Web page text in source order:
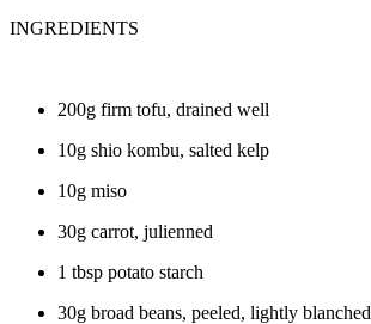
INGREDIENTS
200g firm tofu, drained well
10g shio kombu, salted kelp
10g miso
30g carrot, julienned
1 tbsp potato starch
30g broad beans, peeled, lightly blanched